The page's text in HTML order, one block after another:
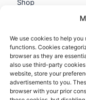
We use cookies to help
functions. Cookies
browser as they are
also use third-party
website, store your
advertisements to you.
browser with your prior
Shop
Information
Terms and
Cookies policy
Privacy Policy